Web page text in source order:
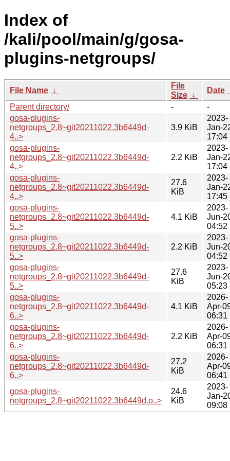
Index of
/kali/pool/main/g/gosa-
plugins-netgroups/
File Name ↓
File
Size ↓
Date
Parent directory/
-
-
gosa-plugins-
netgroups_2.8~git20211022.3b6449d-
4..>
3.9 KiB
2023-
Jan-
17:04
gosa-plugins-
netgroups_2.8~git20211022.3b6449d-
4..>
2.2 KiB
2023-
Jan-
17:04
gosa-plugins-
netgroups_2.8~git20211022.3b6449d-
4..>
27.6
KiB
2023-
Jan-
17:45
gosa-plugins-
netgroups_2.8~git20211022.3b6449d-
5..>
4.1 KiB
2023-
Jun-
04:52
gosa-plugins-
netgroups_2.8~git20211022.3b6449d-
5..>
2.2 KiB
2023-
Jun-
04:52
gosa-plugins-
netgroups_2.8~git20211022.3b6449d-
5..>
27.6
KiB
2023-
Jun-
05:23
gosa-plugins-
netgroups_2.8~git20211022.3b6449d-
6..>
4.1 KiB
2026-
Apr-
06:31
gosa-plugins-
netgroups_2.8~git20211022.3b6449d-
6..>
2.2 KiB
2026-
Apr-
06:31
gosa-plugins-
netgroups_2.8~git20211022.3b6449d-
6..>
27.2
KiB
2026-
Apr-
06:41
gosa-plugins-
netgroups_2.8~git20211022.3b6449d.o..>
24.6
KiB
2023-
Jan-
09:08